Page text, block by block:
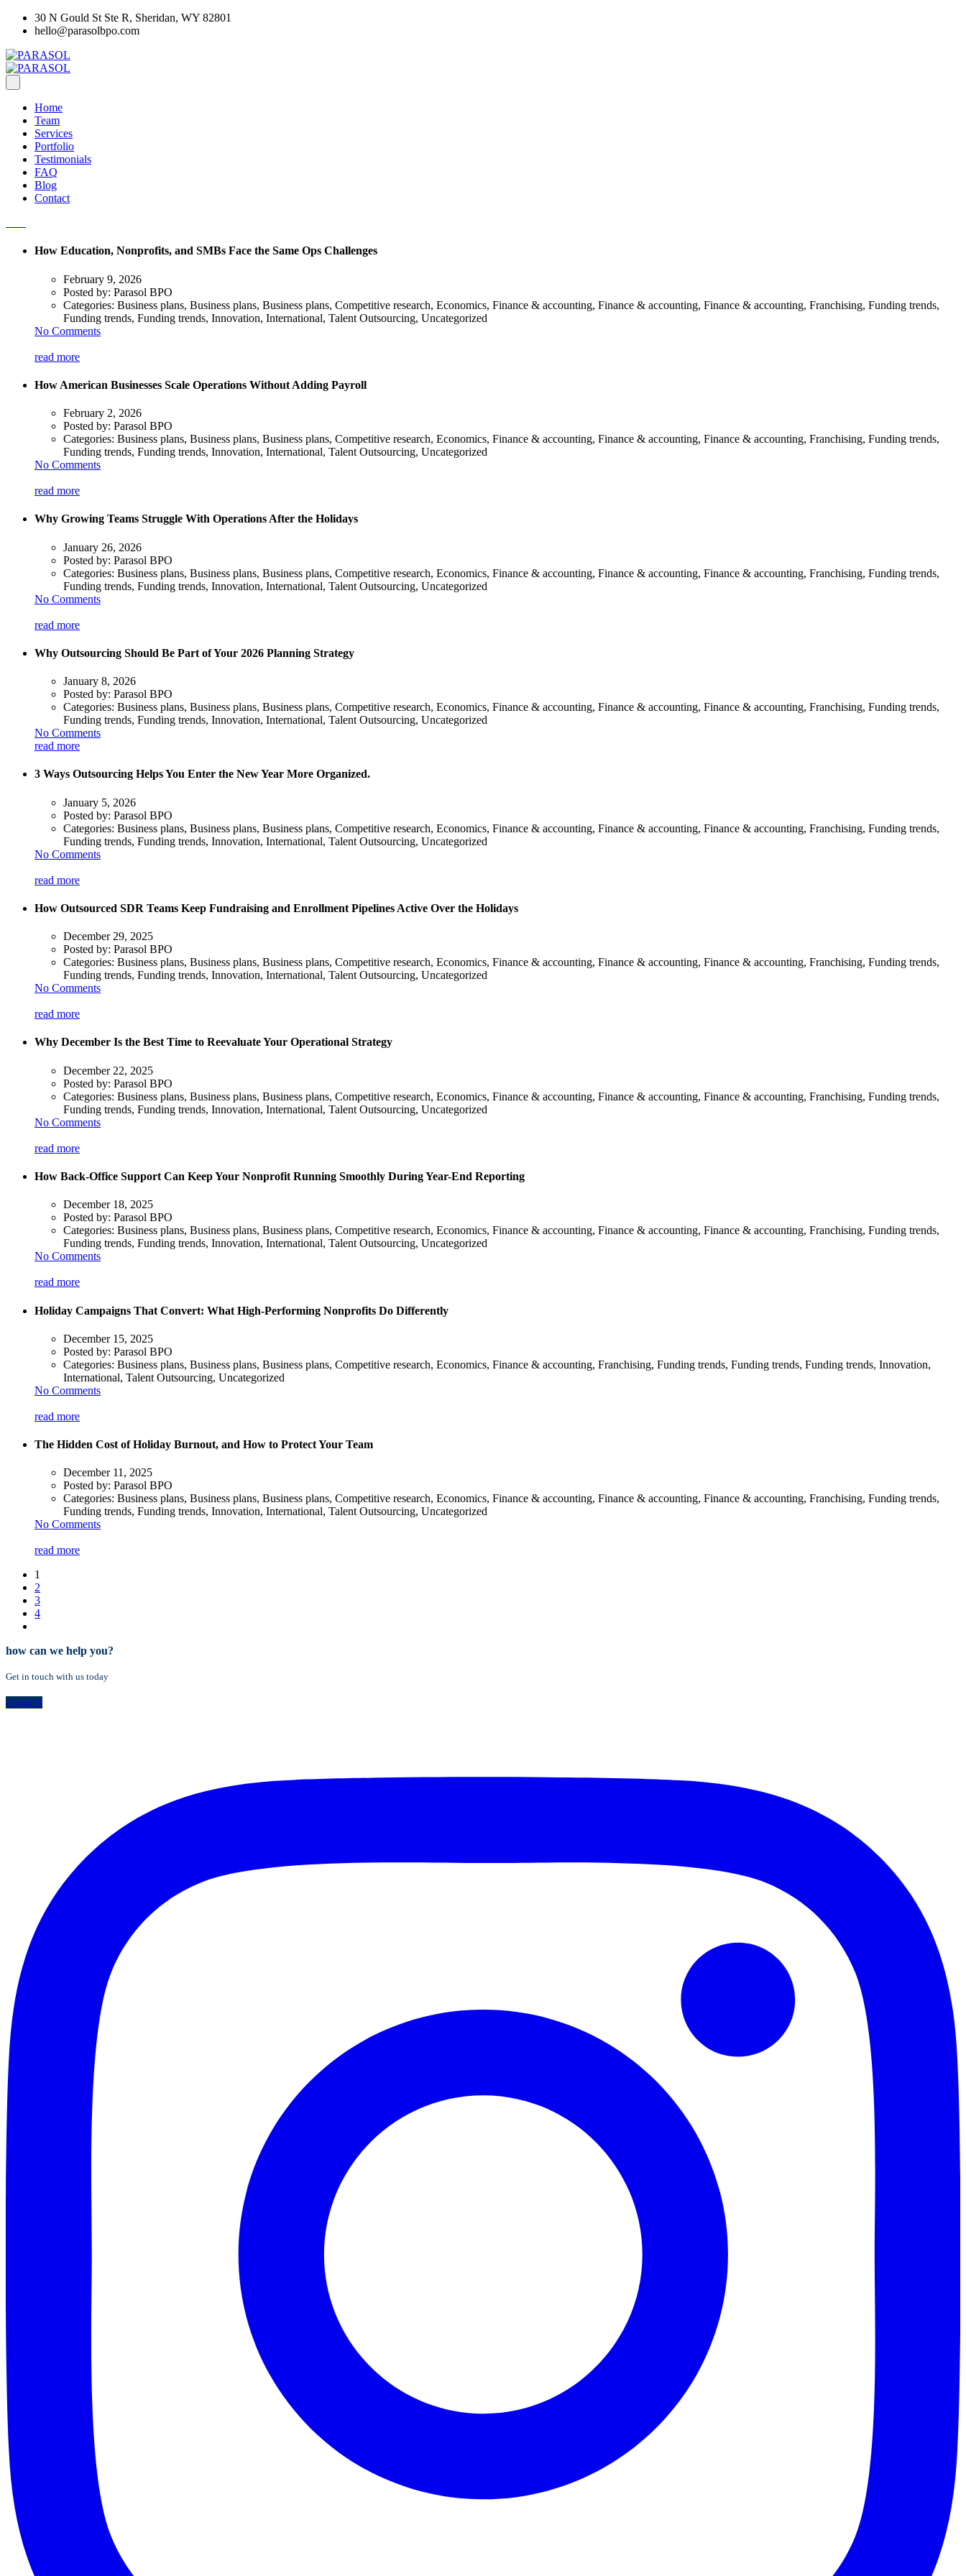
30 N Gould St Ste R, Sheridan, WY 82801
hello@parasolbpo.com
Home
Team
Services
Portfolio
Testimonials
FAQ
Blog
Contact
How Education, Nonprofits, and SMBs Face the Same Ops Challenges
February 9, 2026
Posted by: Parasol BPO
Categories: Business plans, Business plans, Business plans, Competitive research, Economics, Finance & accounting, Finance & accounting, Finance & accounting, Franchising, Funding trends,
Funding trends, Funding trends, Innovation, International, Talent Outsourcing, Uncategorized
No Comments
read more
How American Businesses Scale Operations Without Adding Payroll
February 2, 2026
Posted by: Parasol BPO
Categories: Business plans, Business plans, Business plans, Competitive research, Economics, Finance & accounting, Finance & accounting, Finance & accounting, Franchising, Funding trends,
Funding trends, Funding trends, Innovation, International, Talent Outsourcing, Uncategorized
No Comments
read more
Why Growing Teams Struggle With Operations After the Holidays
January 26, 2026
Posted by: Parasol BPO
Categories: Business plans, Business plans, Business plans, Competitive research, Economics, Finance & accounting, Finance & accounting, Finance & accounting, Franchising, Funding trends,
Funding trends, Funding trends, Innovation, International, Talent Outsourcing, Uncategorized
No Comments
read more
Why Outsourcing Should Be Part of Your 2026 Planning Strategy
January 8, 2026
Posted by: Parasol BPO
Categories: Business plans, Business plans, Business plans, Competitive research, Economics, Finance & accounting, Finance & accounting, Finance & accounting, Franchising, Funding trends,
Funding trends, Funding trends, Innovation, International, Talent Outsourcing, Uncategorized
No Comments
read more
3 Ways Outsourcing Helps You Enter the New Year More Organized.
January 5, 2026
Posted by: Parasol BPO
Categories: Business plans, Business plans, Business plans, Competitive research, Economics, Finance & accounting, Finance & accounting, Finance & accounting, Franchising, Funding trends,
Funding trends, Funding trends, Innovation, International, Talent Outsourcing, Uncategorized
No Comments
read more
How Outsourced SDR Teams Keep Fundraising and Enrollment Pipelines Active Over the Holidays
December 29, 2025
Posted by: Parasol BPO
Categories: Business plans, Business plans, Business plans, Competitive research, Economics, Finance & accounting, Finance & accounting, Finance & accounting, Franchising, Funding trends,
Funding trends, Funding trends, Innovation, International, Talent Outsourcing, Uncategorized
No Comments
read more
Why December Is the Best Time to Reevaluate Your Operational Strategy
December 22, 2025
Posted by: Parasol BPO
Categories: Business plans, Business plans, Business plans, Competitive research, Economics, Finance & accounting, Finance & accounting, Finance & accounting, Franchising, Funding trends,
Funding trends, Funding trends, Innovation, International, Talent Outsourcing, Uncategorized
No Comments
read more
How Back-Office Support Can Keep Your Nonprofit Running Smoothly During Year-End Reporting
December 18, 2025
Posted by: Parasol BPO
Categories: Business plans, Business plans, Business plans, Competitive research, Economics, Finance & accounting, Finance & accounting, Finance & accounting, Franchising, Funding trends,
Funding trends, Funding trends, Innovation, International, Talent Outsourcing, Uncategorized
No Comments
read more
Holiday Campaigns That Convert: What High-Performing Nonprofits Do Differently
December 15, 2025
Posted by: Parasol BPO
Categories: Business plans, Business plans, Business plans, Competitive research, Economics, Finance & accounting, Franchising, Funding trends, Funding trends, Funding trends, Innovation,
International, Talent Outsourcing, Uncategorized
No Comments
read more
The Hidden Cost of Holiday Burnout, and How to Protect Your Team
December 11, 2025
Posted by: Parasol BPO
Categories: Business plans, Business plans, Business plans, Competitive research, Economics, Finance & accounting, Finance & accounting, Finance & accounting, Franchising, Funding trends,
Funding trends, Funding trends, Innovation, International, Talent Outsourcing, Uncategorized
No Comments
read more
1
2
3
4
how can we help you?
Get in touch with us today
contacts